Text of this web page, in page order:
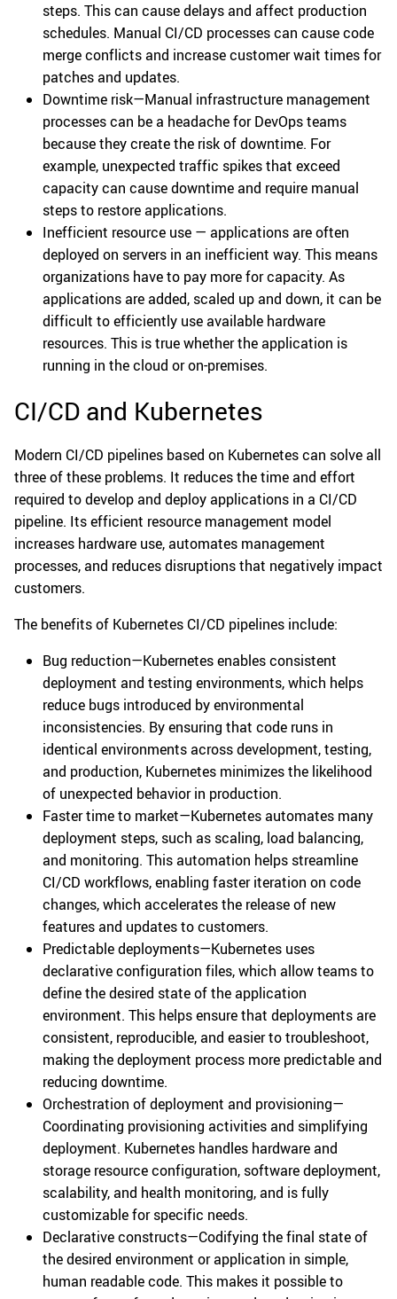
steps. This can cause delays and affect production
schedules. Manual CI/CD processes can cause code
merge conflicts and increase customer wait times for
patches and updates.
Downtime risk—Manual infrastructure management
processes can be a headache for DevOps teams
because they create the risk of downtime. For
example, unexpected traffic spikes that exceed
capacity can cause downtime and require manual
steps to restore applications.
Inefficient resource use — applications are often
deployed on servers in an inefficient way. This means
organizations have to pay more for capacity. As
applications are added, scaled up and down, it can be
difficult to efficiently use available hardware
resources. This is true whether the application is
running in the cloud or on-premises.
CI/CD and Kubernetes
Modern CI/CD pipelines based on Kubernetes can solve all
three of these problems. It reduces the time and effort
required to develop and deploy applications in a CI/CD
pipeline. Its efficient resource management model
increases hardware use, automates management
processes, and reduces disruptions that negatively impact
customers.
The benefits of Kubernetes CI/CD pipelines include:
Bug reduction—Kubernetes enables consistent
deployment and testing environments, which helps
reduce bugs introduced by environmental
inconsistencies. By ensuring that code runs in
identical environments across development, testing,
and production, Kubernetes minimizes the likelihood
of unexpected behavior in production.
Faster time to market—Kubernetes automates many
deployment steps, such as scaling, load balancing,
and monitoring. This automation helps streamline
CI/CD workflows, enabling faster iteration on code
changes, which accelerates the release of new
features and updates to customers.
Predictable deployments—Kubernetes uses
declarative configuration files, which allow teams to
define the desired state of the application
environment. This helps ensure that deployments are
consistent, reproducible, and easier to troubleshoot,
making the deployment process more predictable and
reducing downtime.
Orchestration of deployment and provisioning—
Coordinating provisioning activities and simplifying
deployment. Kubernetes handles hardware and
storage resource configuration, software deployment,
scalability, and health monitoring, and is fully
customizable for specific needs.
Declarative constructs—Codifying the final state of
the desired environment or application in simple,
human readable code. This makes it possible to